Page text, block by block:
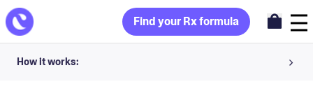
Find your Rx formula
How it works: